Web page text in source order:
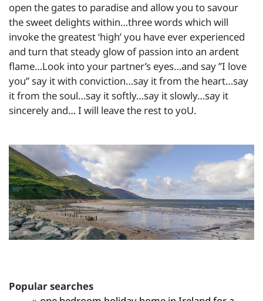
open the gates to paradise and allow you to savour
the sweet delights within…three words which will
invoke the greatest ‘high’ you have ever experienced
and turn that steady glow of passion into an ardent
flame…Look into your partner’s eyes…and say ”I love
you” say it with conviction…say it from the heart…say
it from the soul…say it softly…say it slowly…say it
sincerely and… I will leave the rest to yoU.
Popular searches